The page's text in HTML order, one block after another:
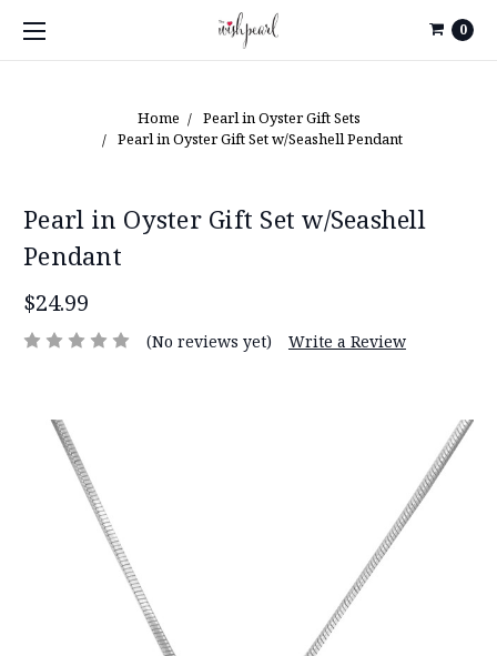
0
Home
Pearl in Oyster Gift Sets
Pearl in Oyster Gift Set w/Seashell Pendant
Pearl in Oyster Gift Set w/Seashell
Pendant
$24.99
(No reviews yet) Write a Review